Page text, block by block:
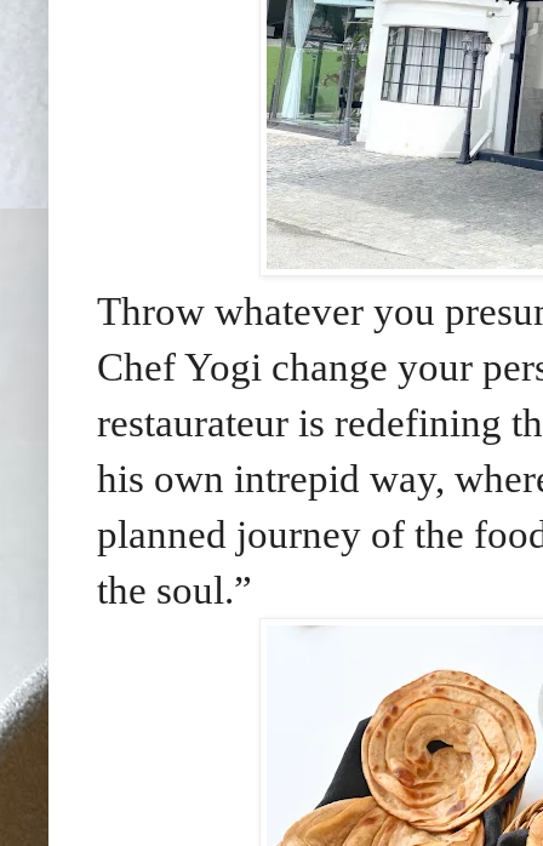
Throw whatever you
Chef Yogi change your
restaurateur is redefining
his own intrepid way,
planned journey of the
the soul.”